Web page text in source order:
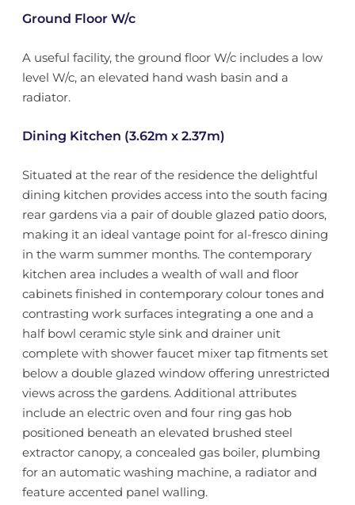
Ground Floor W/c
A useful facility, the ground floor W/c includes a low
level W/c, an elevated hand wash basin and a
radiator.
Dining Kitchen (3.62m x 2.37m)
Situated at the rear of the residence the delightful
dining kitchen provides access into the south facing
rear gardens via a pair of double glazed patio doors,
making it an ideal vantage point for al-fresco dining
in the warm summer months. The contemporary
kitchen area includes a wealth of wall and floor
cabinets finished in contemporary colour tones and
contrasting work surfaces integrating a one and a
half bowl ceramic style sink and drainer unit
complete with shower faucet mixer tap fitments set
below a double glazed window offering unrestricted
views across the gardens. Additional attributes
include an electric oven and four ring gas hob
positioned beneath an elevated brushed steel
extractor canopy, a concealed gas boiler, plumbing
for an automatic washing machine, a radiator and
feature accented panel walling.